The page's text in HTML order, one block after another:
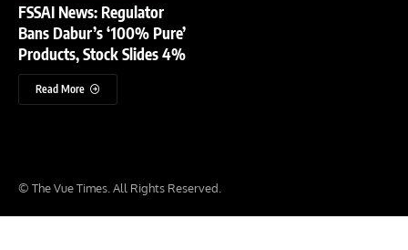
FSSAI News: Regulator
Bans Dabur’s ‘100% Pure’
Products, Stock Slides 4%
Read More
© The Vue Times. All Rights Reserved.